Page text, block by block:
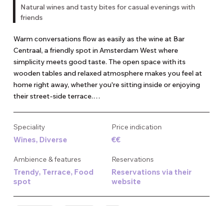
Natural wines and tasty bites for casual evenings with
friends
Warm conversations flow as easily as the wine at Bar
Centraal, a friendly spot in Amsterdam West where
simplicity meets good taste. The open space with its
wooden tables and relaxed atmosphere makes you feel at
home right away, whether you're sitting inside or enjoying
their street-side terrace.
their small, flavorful dishes. Nothing is overcomplicated here
– just honest food made with care and wines selected with
through options if you're new to natural wines.
Bar Centraal works best when you're not in a hurry. It's the
kind of place where afternoon drinks can turn into dinner,
Speciality
Wines, Diverse
Ambience & features
Trendy, Terrace, Food
spot
Price indication
€€
Reservations
Reservations via their
website